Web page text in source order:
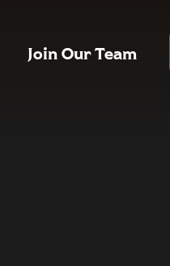
Join Our Team